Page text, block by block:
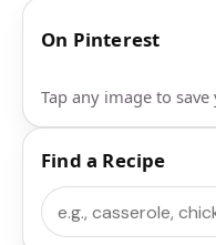
On Pinterest
Tap any image to
Find a Recipe
Search